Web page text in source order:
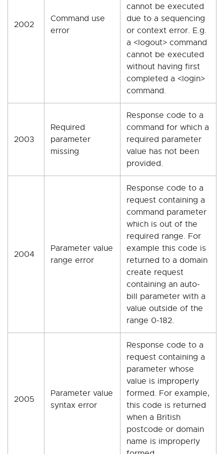
2002
Command use
error
cannot be executed
due to a sequencing
or context error. E.g.
a <logout> command
cannot be executed
without having first
completed a <login>
command.
2003
Required
parameter
missing
Response code to a
command for which a
required parameter
value has not been
provided.
2004
Parameter value
range error
Response code to a
request containing a
command parameter
which is out of the
required range. For
example this code is
returned to a domain
create request
containing an auto-
bill parameter with a
value outside of the
range 0-182.
2005
Parameter value
syntax error
Response code to a
request containing a
parameter whose
value is improperly
formed. For example,
this code is returned
when a British
postcode or domain
name is improperly